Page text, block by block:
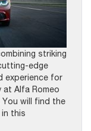
striking
edge
experience for
Alfa Romeo
You will find the
this